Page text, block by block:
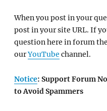
When you post in your
post in your site URL. If
question here in forum
ourYouTube channel.
Notice: Support Forum
to Avoid Spammers